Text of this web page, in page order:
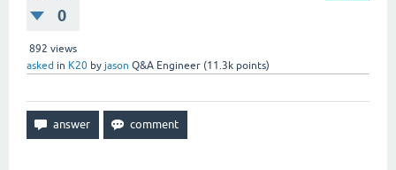
0
892 views
asked in K20 by jason Q&A Engineer (11.3k points)